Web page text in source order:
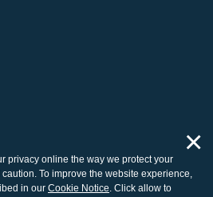
Companies, Inc.
privacy online the way we protect your
To improve the website experience,
in our Cookie Notice. Click allow to
×